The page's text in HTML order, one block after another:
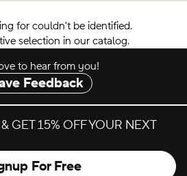
for couldn't be identified.
selection in our catalog.
to hear from you!
Feedback
GET 15% OFF YOUR NEXT
For Free